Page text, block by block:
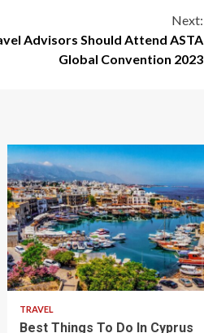
Next:
Advisors Should Attend ASTA
Global Convention 2023
5 min read
TRAVEL
Best Things To Do In Cyprus